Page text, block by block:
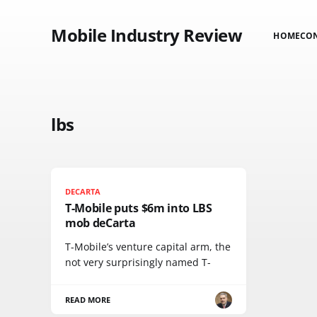
Mobile Industry Review HOME
lbs
DECARTA
T-Mobile puts $6m into LBS
mob deCarta
T-Mobile’s venture capital arm, the
not very surprisingly named T-
READ MORE